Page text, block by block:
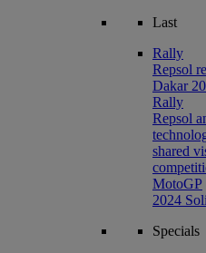
Last
Rally
Repsol
Dakar
Rally
Repsol
shared
MotoGP
2024
Specials